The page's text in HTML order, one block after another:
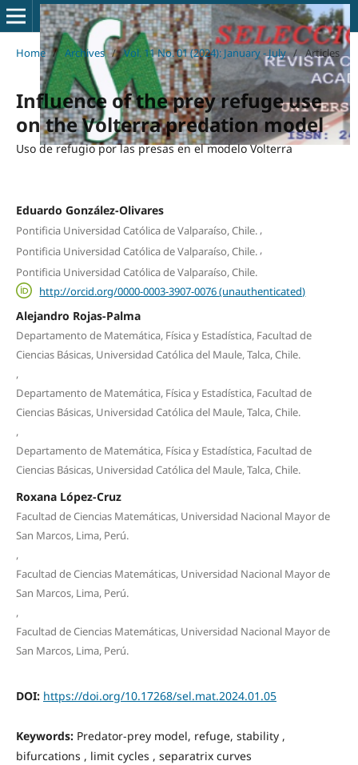
Home / Archives / Vol. 11 No. 01 (2024): January - July / Articles
Influence of the prey refuge use
on the Volterra predation model
Uso de refugio por las presas en el modelo Volterra
Eduardo González-Olivares
Pontificia Universidad Católica de Valparaíso, Chile.,
Pontificia Universidad Católica de Valparaíso, Chile. ,
Pontificia Universidad Católica de Valparaíso, Chile.
http://orcid.org/0000-0003-3907-0076 (unauthenticated)
Alejandro Rojas-Palma
Departamento de Matemática, Física y Estadística, Facultad de
Ciencias Básicas, Universidad Católica del Maule, Talca, Chile.
,
Departamento de Matemática, Física y Estadística, Facultad de
Ciencias Básicas, Universidad Católica del Maule, Talca, Chile.
,
Departamento de Matemática, Física y Estadística, Facultad de
Ciencias Básicas, Universidad Católica del Maule, Talca, Chile.
Roxana López-Cruz
Facultad de Ciencias Matemáticas, Universidad Nacional Mayor de
San Marcos, Lima, Perú.
,
Facultad de Ciencias Matemáticas, Universidad Nacional Mayor de
San Marcos, Lima, Perú.
,
Facultad de Ciencias Matemáticas, Universidad Nacional Mayor de
San Marcos, Lima, Perú.
DOI: https://doi.org/10.17268/sel.mat.2024.01.05
Keywords: Predator-prey model, refuge, stability ,
bifurcations , limit cycles , separatrix curves